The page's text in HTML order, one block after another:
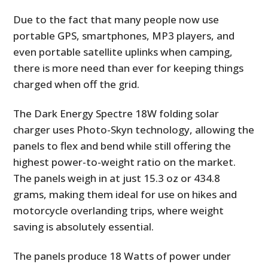
Due to the fact that many people now use
portable GPS, smartphones, MP3 players, and
even portable satellite uplinks when camping,
there is more need than ever for keeping things
charged when off the grid.
The Dark Energy Spectre 18W folding solar
charger uses Photo-Skyn technology, allowing the
panels to flex and bend while still offering the
highest power-to-weight ratio on the market.
The panels weigh in at just 15.3 oz or 434.8
grams, making them ideal for use on hikes and
motorcycle overlanding trips, where weight
saving is absolutely essential.
The panels produce 18 Watts of power under